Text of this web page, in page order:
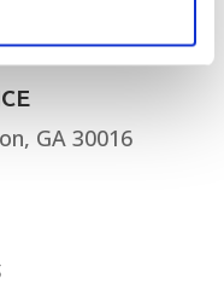
GA 30016